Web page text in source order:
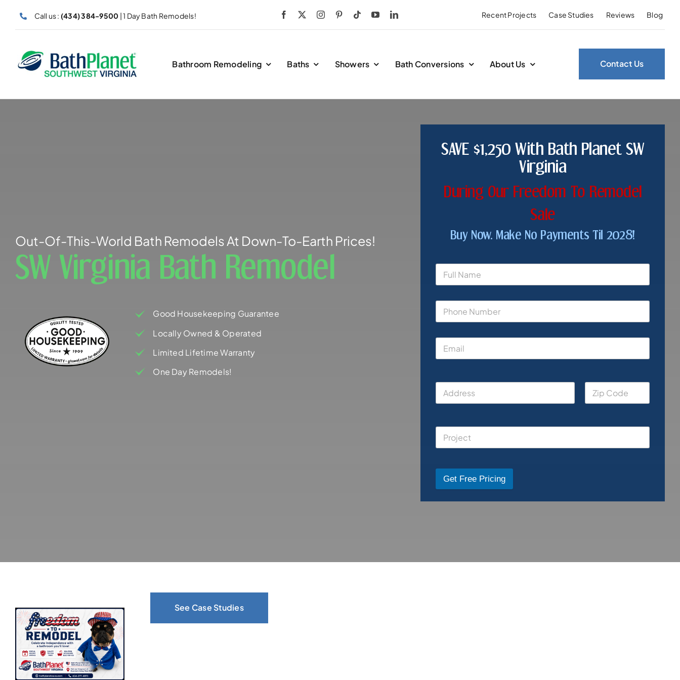
content
Call us : (434) 384-9500 | 1 Day Bath Remodels! Recent Projects Case Studies Reviews Blog
Bathroom Remodeling Baths Showers Bath Conversions About Us Contact Us
Out-Of-This-World Bath Remodels At Down-To-Earth Prices!
SW Virginia Bath Remodel
Good Housekeeping Guarantee
Locally Owned & Operated
Limited Lifetime Warranty
One Day Remodels!
SAVE $1,250 With Bath Planet SW
Virginia
During Our Freedom To Remodel
Sale
Buy Now. Make No Payments Til 2028!
Get Free Pricing
See Case Studies